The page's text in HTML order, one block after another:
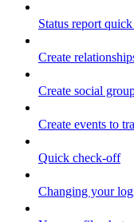
Status report
Create
Create social
Create events to
Quick check-off
Changing your